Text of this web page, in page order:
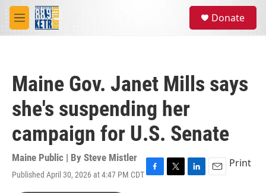
Skip to main content
M
e
Donate
Maine Gov. Janet Mills says
she's suspending her
campaign for U.S. Senate
Maine Public | By Steve Mistler
Published April 30, 2026 at 4:47 PM CDTF
T
L
E
Print